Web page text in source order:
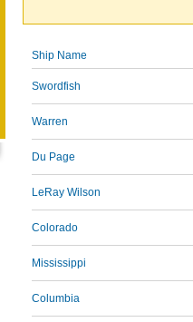
Ship Name
Swordfish
Warren
Du Page
LeRay Wilson
Colorado
Mississippi
Columbia